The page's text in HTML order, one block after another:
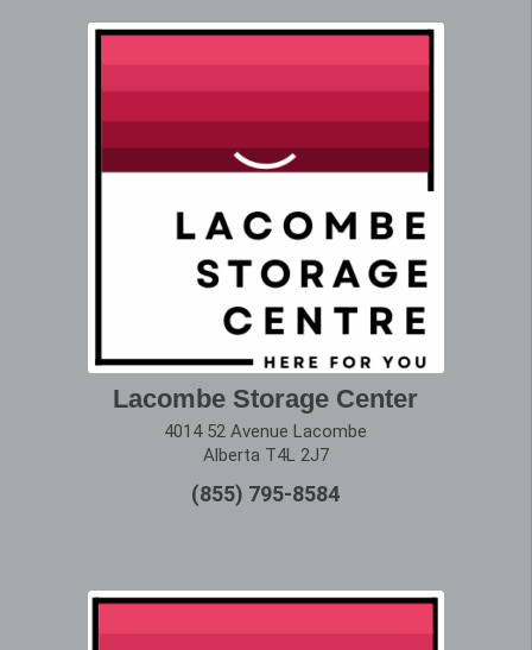
Lacombe Storage Center
4014 52 Avenue Lacombe
Alberta T4L 2J7
(855) 795-8584